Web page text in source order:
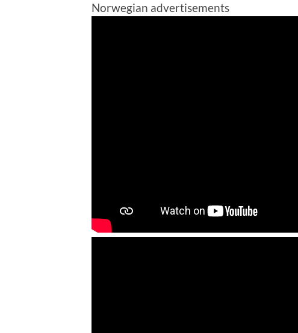
Norwegian advertisements